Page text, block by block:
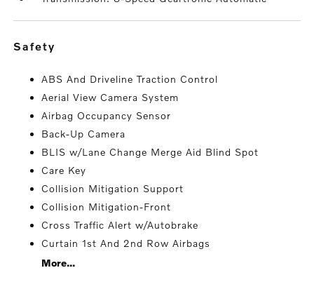
safety
ABS And Driveline Traction Control
Aerial View Camera System
Airbag Occupancy Sensor
Back-Up Camera
BLIS w/Lane Change Merge Aid Blind Spot
Care Key
Collision Mitigation Support
Collision Mitigation-Front
Cross Traffic Alert w/Autobrake
Curtain 1st And 2nd Row Airbags
More...